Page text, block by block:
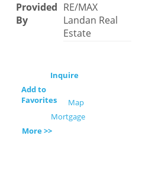
Provided
By
RE/MAX
Landan Real
Estate
Inquire
Add to
Favorites
Map
Mortgage
More >>